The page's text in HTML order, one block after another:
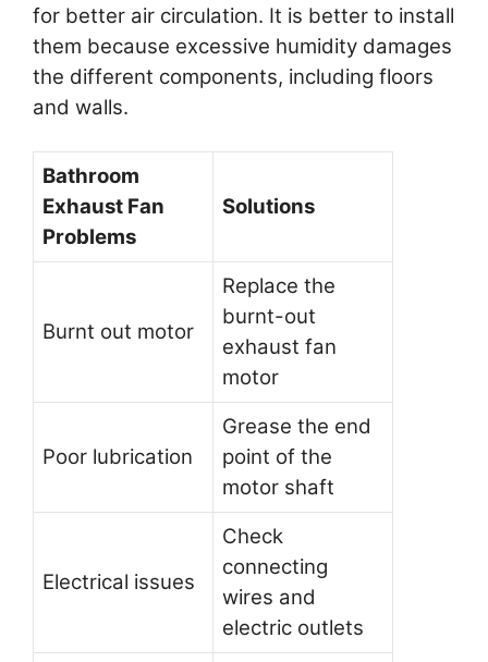
for better air circulation. It is better to install
them because excessive humidity damages
the different components, including floors
and walls.
Bathroom
Exhaust Fan
Problems
Solutions
Burnt out motor
Replace the
burnt-out
exhaust fan
motor
Poor lubrication
Grease the end
point of the
motor shaft
Electrical issues
Check
connecting
wires and
electric outlets